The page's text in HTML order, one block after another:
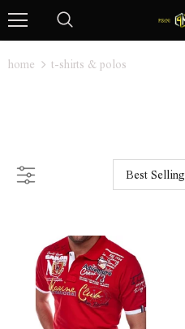
home t-shirts & polos
Best Selling